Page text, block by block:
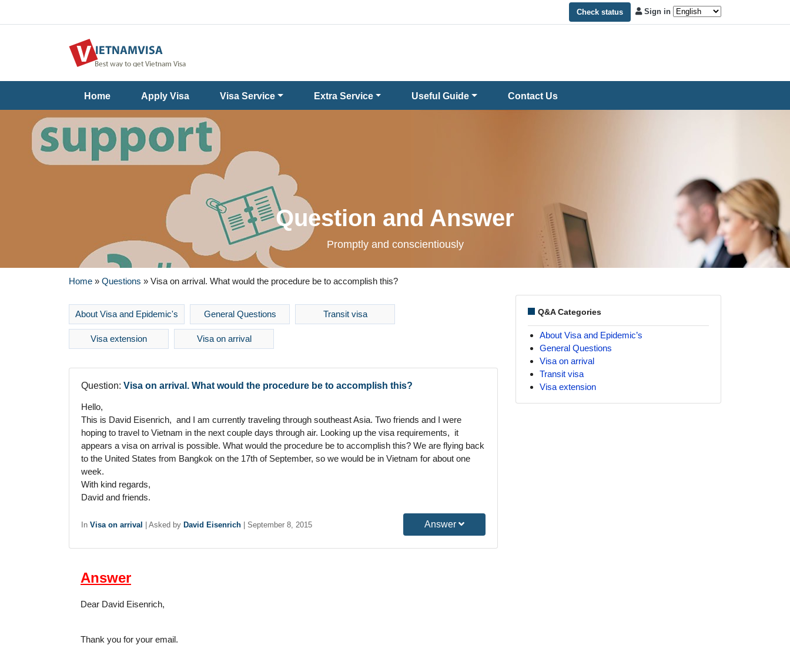
Check status Sign in
Home Apply Visa Visa Service Extra Service Useful Guide Contact Us
Useful
Contact
Question and Answer
Promptly and conscientiously
Home » Questions » Visa on arrival. What would the procedure be to accomplish this?
About Visa and Epidemic's General Questions Transit visa
Visa extension Visa on arrival
Question: Visa on arrival. What would the procedure be to accomplish this?
Hello,
This is David Eisenrich, and I am currently traveling through southeast Asia. Two friends and I were
hoping to travel to Vietnam in the next couple days through air. Looking up the visa requirements, it
appears a visa on arrival is possible. What would the procedure be to accomplish this? We are flying back
to the United States from Bangkok on the 17th of September, so we would be in Vietnam for about one
week.
With kind regards,
David and friends.
In Visa on arrival Asked by David Eisenrich September 8, 2015 Answer
Answer
Dear David Eisenrich,
Thank you for your email.
Q&A Categories
About Visa and Epidemic’s
General Questions
Visa on arrival
Transit visa
Visa extension